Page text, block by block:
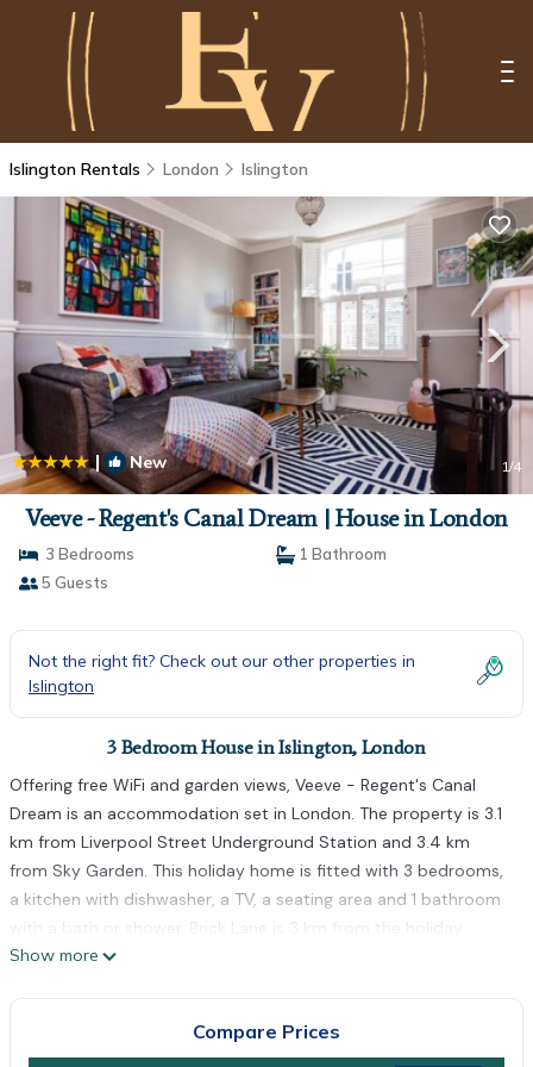
Islington Rentals London Islington
| New 1/4
Veeve - Regent's Canal Dream | House in London
3 Bedrooms
1 Bathroom
5 Guests
Not the right fit? Check out our other properties in
Islington
3 Bedroom House in Islington, London
Offering free WiFi and garden views, Veeve - Regent's Canal
Dream is an accommodation set in London. The property is 3.1
km from Liverpool Street Underground Station and 3.4 km
from Sky Garden. This holiday home is fitted with 3 bedrooms,
a kitchen with dishwasher, a TV, a seating area and 1 bathroom
with a bath or shower. Brick Lane is 3 km from the holiday
home, while Emirates Stadium is 3.1 km away. The nearest
Veeve - Regent's Canal Dream is located in London.
Show more
Compare Prices